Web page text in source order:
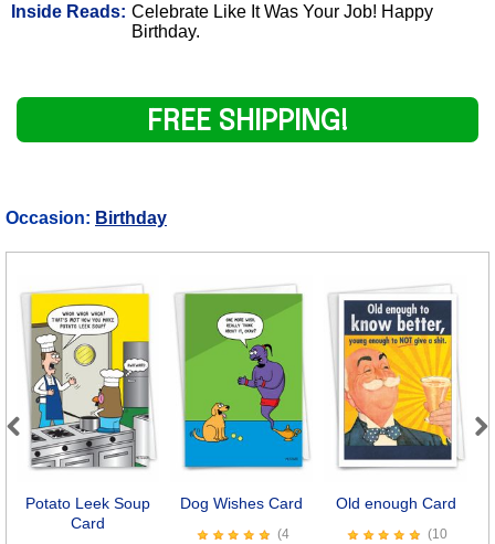
Inside Reads: Celebrate Like It Was Your Job! Happy
Birthday.
FREE SHIPPING!
Occasion: Birthday
Potato Leek Soup
Card
Dog Wishes Card
(4
Old enough Card
(10
Previous